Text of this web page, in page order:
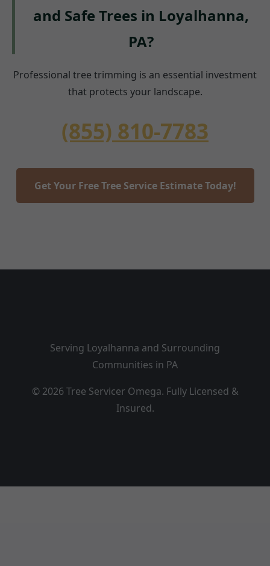
and Safe Trees in Loyalhanna,
PA?
Professional tree trimming is an essential investment
that protects your landscape.
(855) 810-7783
Get Your Free Tree Service Estimate Today!
Serving Loyalhanna and Surrounding
Communities in PA
© 2026 Tree Servicer Omega. Fully Licensed &
Insured.